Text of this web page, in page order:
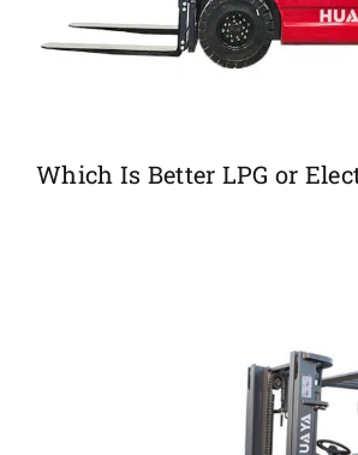
Which Is Better LPG or